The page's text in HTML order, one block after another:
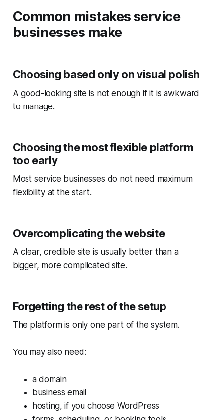
Common mistakes service
businesses make
Choosing based only on visual polish
A good-looking site is not enough if it is awkward
to manage.
Choosing the most flexible platform
too early
Most service businesses do not need maximum
flexibility at the start.
Overcomplicating the website
A clear, credible site is usually better than a
bigger, more complicated site.
Forgetting the rest of the setup
The platform is only one part of the system.
You may also need:
a domain
business email
hosting, if you choose WordPress